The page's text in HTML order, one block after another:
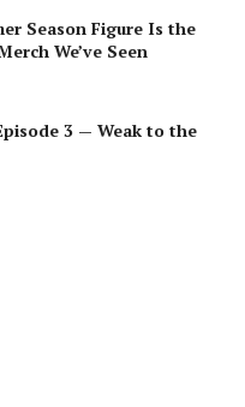
Season Figure Is the
We’ve Seen
3 — Weak to the